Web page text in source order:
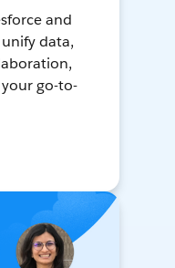
and
data,
go-to-